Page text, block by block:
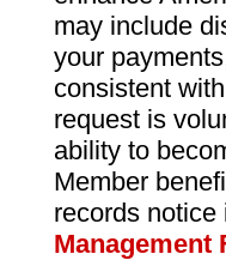
may include
your
consistent
request is
ability to
Member
records notice
Management